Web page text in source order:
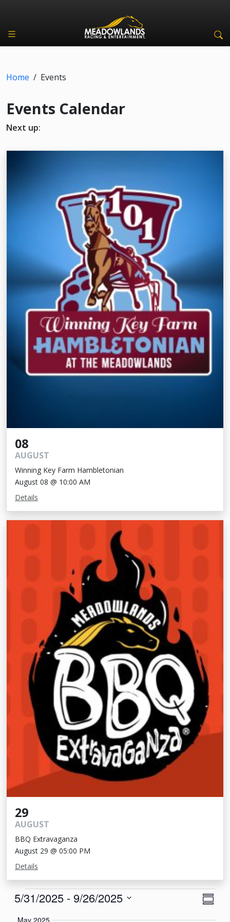
Home / Events
Events Calendar
Next up:
08
AUGUST
Winning Key Farm Hambletonian
August 08 @ 10:00 AM
Details
29
AUGUST
BBQ Extravaganza
August 29 @ 05:00 PM
Details
Events
5/31/2025 - 9/26/2025